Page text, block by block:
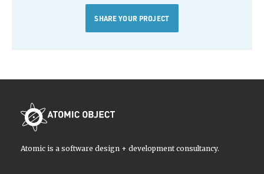
SHARE YOUR PROJECT
Atomic is a software design + development consultancy.